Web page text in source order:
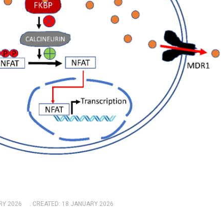
2026
CREATED: 18 JANUARY 2026